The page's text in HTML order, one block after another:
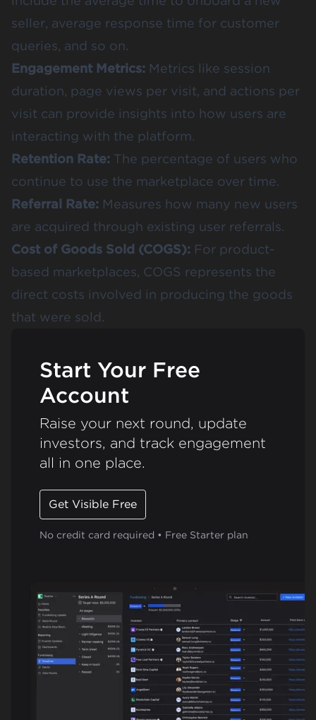
seller, average response time for customer
queries, and so on.
Engagement Metrics: Metrics like session
duration, page views per visit, and actions per
visit can provide insights into how users are
interacting with the platform.
Retention Rate: The percentage of users who
continue to use the marketplace over time.
Referral Rate: Measures how many new users
are acquired through existing user referrals.
Cost of Goods Sold (COGS): For product-
based marketplaces, COGS represents the
direct costs involved in producing the goods
that were sold.
Start Your Free
Account
Raise your next round, update
investors, and track engagement
all in one place.
Get Visible Free
No credit card required • Free Starter plan